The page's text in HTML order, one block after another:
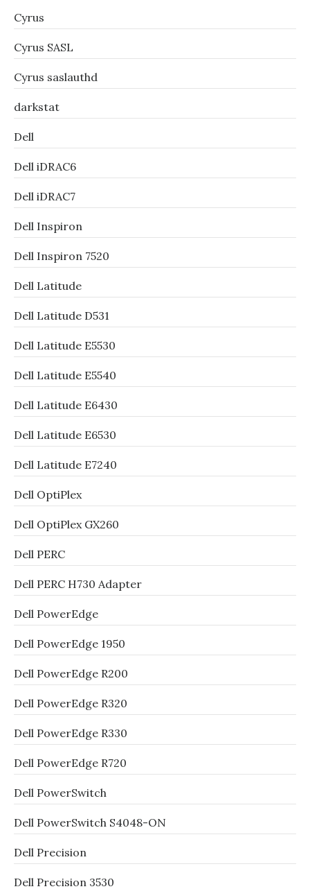
Cyrus
Cyrus SASL
Cyrus saslauthd
darkstat
Dell
Dell iDRAC6
Dell iDRAC7
Dell Inspiron
Dell Inspiron 7520
Dell Latitude
Dell Latitude D531
Dell Latitude E5530
Dell Latitude E5540
Dell Latitude E6430
Dell Latitude E6530
Dell Latitude E7240
Dell OptiPlex
Dell OptiPlex GX260
Dell PERC
Dell PERC H730 Adapter
Dell PowerEdge
Dell PowerEdge 1950
Dell PowerEdge R200
Dell PowerEdge R320
Dell PowerEdge R330
Dell PowerEdge R720
Dell PowerSwitch
Dell PowerSwitch S4048-ON
Dell Precision
Dell Precision 3530